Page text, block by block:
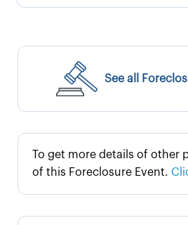
See all
To get more details of other
of this Foreclosure Event.